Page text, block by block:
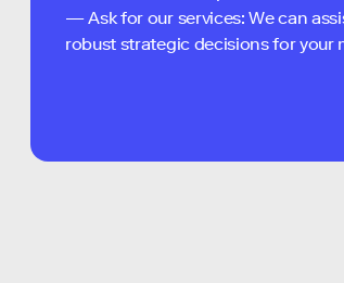
— Ask for our services: We can
robust strategic decisions for your